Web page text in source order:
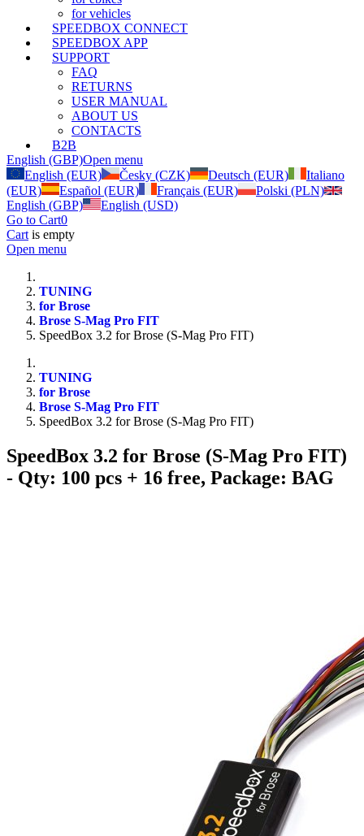
for vehicles
SPEEDBOX CONNECT
SPEEDBOX APP
SUPPORT
FAQ
RETURNS
USER MANUAL
ABOUT US
CONTACTS
B2B
English (GBP)Open menu
English (EUR)
Česky (CZK) Deutsch (EUR)
Italiano
(EUR)
Español (EUR) Français (EUR)
Polski (PLN)
English (GBP)
English (USD)
Go to Cart0
Cart is empty
Open menu
TUNING
for Brose
Brose S-Mag Pro FIT
SpeedBox 3.2 for Brose (S-Mag Pro FIT)
TUNING
for Brose
Brose S-Mag Pro FIT
SpeedBox 3.2 for Brose (S-Mag Pro FIT)
SpeedBox 3.2 for Brose (S-Mag Pro FIT)
- Qty: 100 pcs + 16 free, Package: BAG